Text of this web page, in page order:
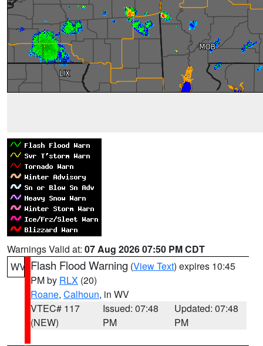
Warnings Valid at: 07 Aug 2026 07:50 PM CDT
WV Flash Flood Warning (View Text) expires 10:45
PM by RLX (20)
Roane, Calhoun, in WV
VTEC# 117
(NEW)
Issued: 07:48
PM
Updated: 07:48
PM